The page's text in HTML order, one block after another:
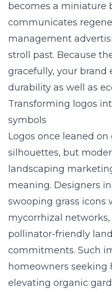
becomes a miniature
communicates
management
stroll past. Because
gracefully, your brand
durability as well as
Transforming logos
symbols
Logos once leaned
silhouettes, but
landscaping
meaning. Designers
swooping grass
mycorrhizal
pollinator-friendly
commitments. Such
homeowners seeking
elevating organic